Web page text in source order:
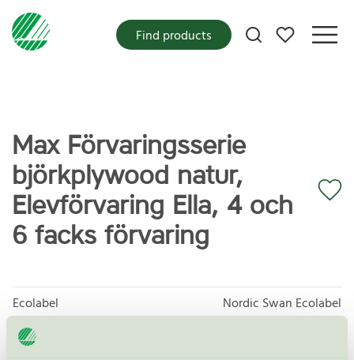
My favorites
Find products
Max Förvaringsserie
björkplywood natur,
Elevförvaring Ella, 4 och
6 facks förvaring
Ecolabel
Nordic Swan Ecolabel
Category